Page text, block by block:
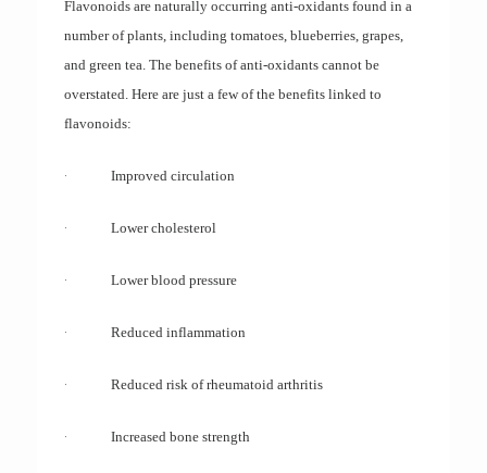
Flavonoids are naturally occurring anti-oxidants found in a
number of plants, including tomatoes, blueberries, grapes,
and green tea. The benefits of anti-oxidants cannot be
overstated. Here are just a few of the benefits linked to
flavonoids:
· Improved circulation
· Lower cholesterol
· Lower blood pressure
· Reduced inflammation
· Reduced risk of rheumatoid arthritis
· Increased bone strength